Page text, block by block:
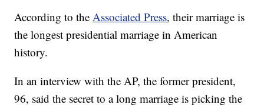
According to theAssociated Press, their marriage is
the longest presidential marriage in American
history.
In an interview with the AP, the former president,
96, said the secret to a long marriage is picking the